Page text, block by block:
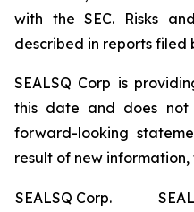
with the SEC. Risks
described in reports filed
SEALSQ Corp is
this date and does
forward-looking
result of new
SEALSQ Corp.